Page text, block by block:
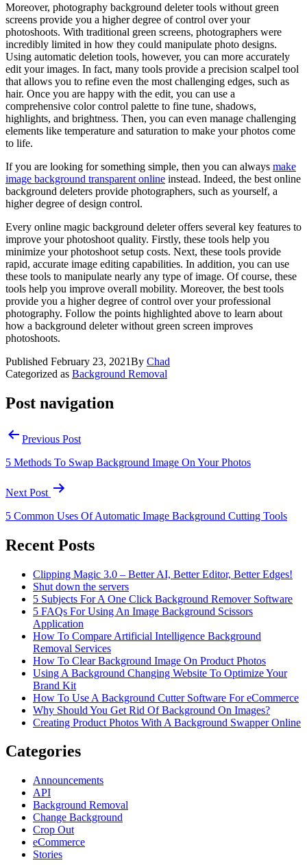
Moreover, photography background deleter tools without green
screens provide you a higher degree of control over your
photoshoots. With traditional green screens, photographers were
incredibly limited in how they could manipulate photo designs.
Using automatic deletion tools, however, you can more accurately
edit your images. In fact, many tools provide a precision scalpel tool
that allows you to refine even the most challenging edges, such as
hair. Once you are happy with the edit, you can use a
comprehensive color control palette to fine tune, shadows,
highlights, and brightness. Then, you can even manage challenging
elements like temperature and saturation to make your photos come
to life.
If you are looking for something simple, then you can always make
image background transparent online instead. Indeed, the best online
background deleters provide photographers, such as yourself, a
higher degree of design control.
Every online magic background deleter offers several key features to
improve your photoshoot quality. Firstly, these tools help you
minimize your photoshoot setup costs. Next, these tools provide
rapid, accurate image editing capabilities. In addition, you can use
these tools to manipulate nearly any type of image. Of course, these
tools help you improve overall mobility. Moreover, the best tools
provide you a higher degree of control over your professional
photography. Follow the points highlighted above to learn about
how a background deleter without green screen improves
photoshoots.
Published February 23, 2021By Chad
Categorized as Background Removal
Post navigation
Previous Post
5 Methods To Swap Background Image On Your Photos
Next Post
5 Common Uses Of Automatic Image Background Cutting Tools
Recent Posts
Clipping Magic 3.0 – Better AI, Better Editor, Better Edges!
Shut down the servers
5 Subjects For A One Click Background Remover Software
5 FAQs For Using An Image Background Scissors
Application
How To Compare Artificial Intelligence Background
Removal Services
How To Clear Background Image On Product Photos
Using A Background Changing Website To Optimize Your
Brand Kit
How To Use A Background Cutter Software For eCommerce
Why Should You Get Rid Of Background On Images?
Creating Product Photos With A Background Swapper Online
Categories
Announcements
API
Background Removal
Change Background
Crop Out
eCommerce
Stories